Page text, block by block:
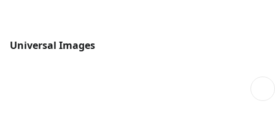
Universal Images